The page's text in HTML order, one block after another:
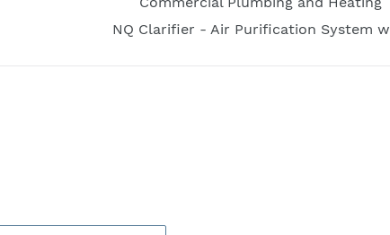
NQ Clarifier - Air Purification System